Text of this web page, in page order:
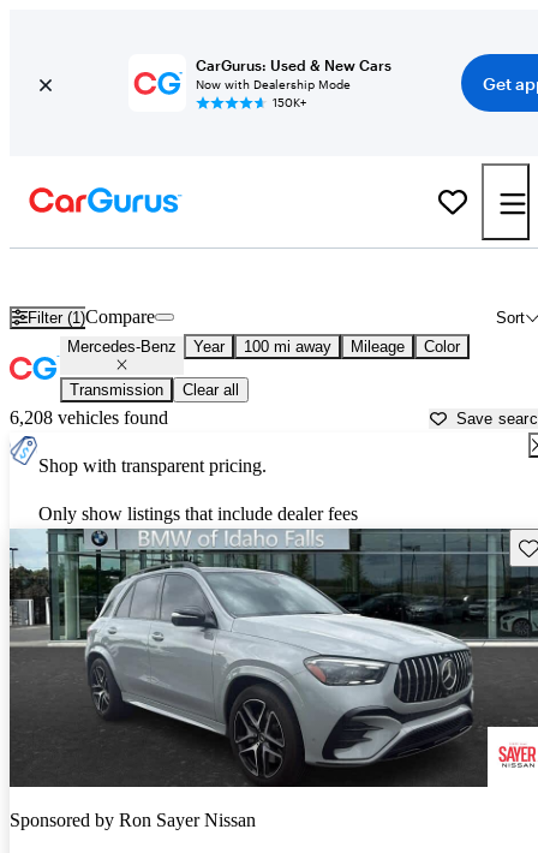
CarGurus: Used & New Cars
Now with Dealership Mode
150K+
Get
Filter (1) Sort
Compare
Mercedes-Benz Year 100 mi away Mileage Color
Transmission Clear all
6,208 vehicles found Save
Shop with transparent pricing.
Only show listings that include dealer fees
Sponsored by Ron Sayer Nissan